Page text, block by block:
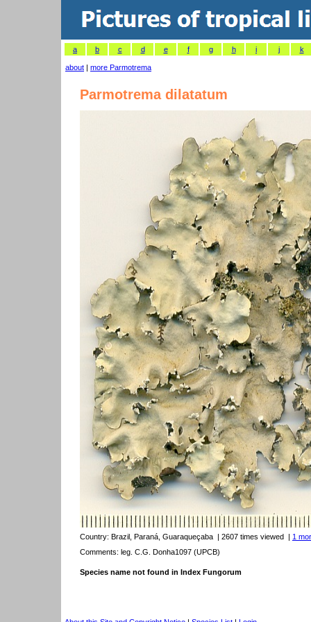
a b c d e f g h i j k
about | more Parmotrema
Parmotrema dilatatum
Country: Brazil, Paraná, Guaraqueçaba | 2607 times viewed | 1
Comments: leg. C.G. Donha1097 (UPCB)
Species name not found in Index Fungorum